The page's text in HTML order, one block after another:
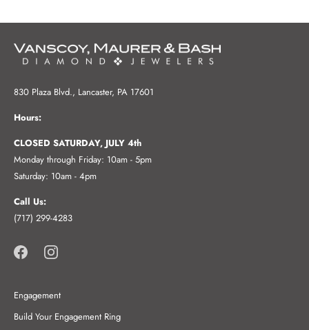
830 Plaza Blvd., Lancaster, PA 17601
Hours:
CLOSED SATURDAY, JULY 4th
Monday through Friday: 10am - 5pm
Saturday: 10am - 4pm
Call Us:
(717) 299-4283
Engagement
Build Your Engagement Ring